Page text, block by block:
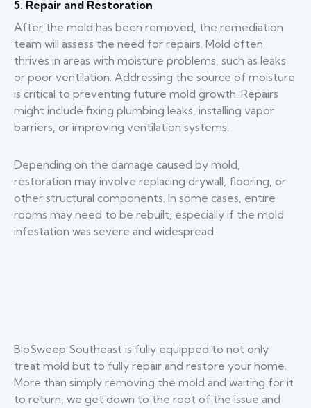
5. Repair and Restoration
After the mold has been removed, the remediation
team will assess the need for repairs. Mold often
thrives in areas with moisture problems, such as leaks
or poor ventilation. Addressing the source of moisture
is critical to preventing future mold growth. Repairs
might include fixing plumbing leaks, installing vapor
barriers, or improving ventilation systems.
Depending on the damage caused by mold,
restoration may involve replacing drywall, flooring, or
other structural components. In some cases, entire
rooms may need to be rebuilt, especially if the mold
infestation was severe and widespread.
BioSweep Southeast is fully equipped to not only
treat mold but to fully repair and restore your home.
More than simply removing the mold and waiting for it
to return, we get down to the root of the issue and